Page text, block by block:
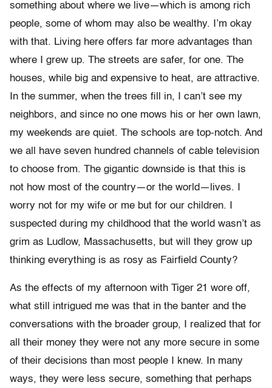
something about where we live—which is among rich
people, some of whom may also be wealthy. I’m okay
with that. Living here offers far more advantages than
where I grew up. The streets are safer, for one. The
houses, while big and expensive to heat, are attrac­tive.
In the summer, when the trees fill in, I can’t see my
neighbors, and since no one mows his or her own lawn,
my weekends are quiet. The schools are top-notch. And
we all have seven hundred channels of cable television
to choose from. The gigantic downside is that this is
not how most of the country—or the world—lives. I
worry not for my wife or me but for our children. I
suspected during my childhood that the world wasn’t as
grim as Ludlow, Massachusetts, but will they grow up
thinking everything is as rosy as Fairfield County?
As the effects of my afternoon with Tiger 21 wore off,
what still intrigued me was that in the banter and the
conversations with the broader group, I realized that for
all their money they were not any more secure in some
of their decisions than most people I knew. In many
ways, they were less secure, something that perhaps